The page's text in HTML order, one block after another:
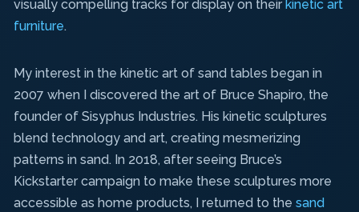
visually compelling tracks for display on their kinetic art
furniture.
My interest in the kinetic art of sand tables began in
2007 when I discovered the art of Bruce Shapiro, the
founder of Sisyphus Industries. His kinetic sculptures
blend technology and art, creating mesmerizing
patterns in sand. In 2018, after seeing Bruce’s
Kickstarter campaign to make these sculptures more
accessible as home products, I returned to the sand